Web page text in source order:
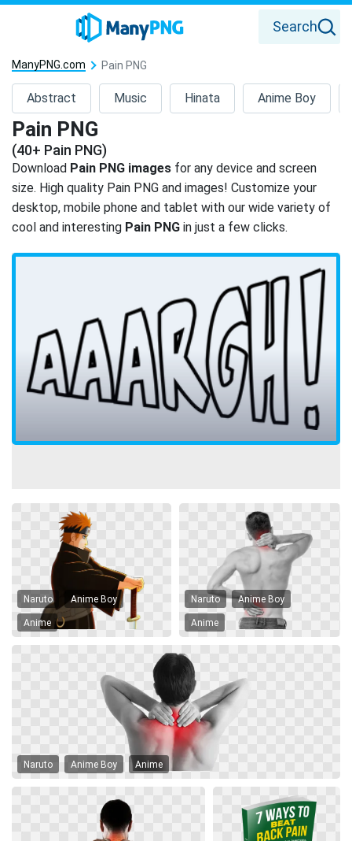
Search
ManyPNG.com Pain PNG
Abstract Music Hinata Anime Boy
Pain PNG
(40+ Pain PNG)
Download Pain PNG images for any device and screen
size. High quality Pain PNG and images! Customize your
desktop, mobile phone and tablet with our wide variety of
cool and interesting Pain PNG in just a few clicks.
Naruto Anime Boy
Anime
Naruto Anime Boy
Anime
Naruto Anime Boy Anime